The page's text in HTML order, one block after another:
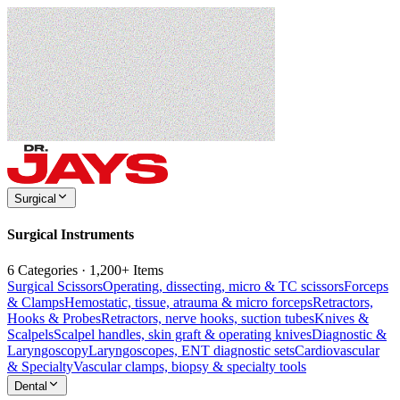
Surgical
Surgical Instruments
6 Categories · 1,200+ Items
Surgical ScissorsOperating, dissecting, micro & TC scissorsForceps
& ClampsHemostatic, tissue, atrauma & micro forcepsRetractors,
Hooks & ProbesRetractors, nerve hooks, suction tubesKnives &
ScalpelsScalpel handles, skin graft & operating knivesDiagnostic &
LaryngoscopyLaryngoscopes, ENT diagnostic setsCardiovascular
& SpecialtyVascular clamps, biopsy & specialty tools
Dental